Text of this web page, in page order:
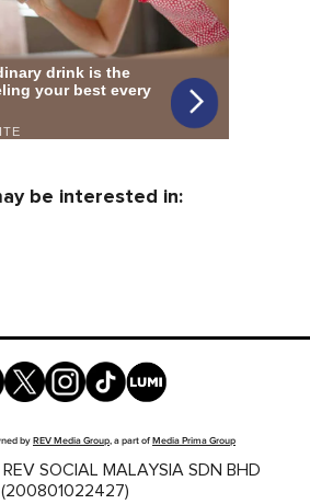
be interested in:
byREV Media Group, a part ofMedia Prima Group
SOCIAL MALAYSIA SDN BHD
(200801022427)